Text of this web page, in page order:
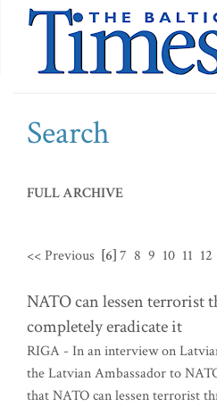
Search
FULL ARCHIVE
<< Previous [6]7 8 9 10 11 12
NATO can lessen terrorist
completely eradicate it
RIGA - In an interview on
the Latvian Ambassador to
that NATO can lessen terrorist